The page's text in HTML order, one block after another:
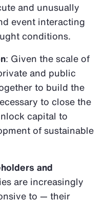
and unusually
event interacting
conditions.
: Given the scale of
and public
to build the
to close the
capital to
of sustainable
and
are increasingly
to — their